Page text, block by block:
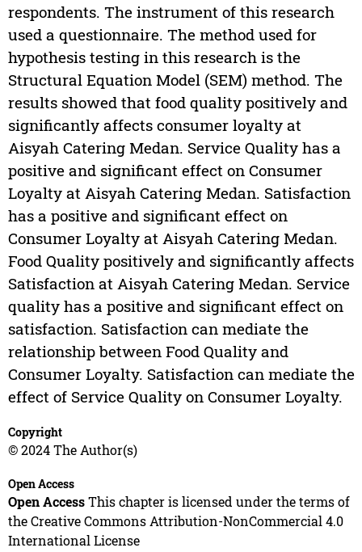
respondents. The instrument of this research
used a questionnaire. The method used for
hypothesis testing in this research is the
Structural Equation Model (SEM) method. The
results showed that food quality positively and
significantly affects consumer loyalty at
Aisyah Catering Medan. Service Quality has a
positive and significant effect on Consumer
Loyalty at Aisyah Catering Medan. Satisfaction
has a positive and significant effect on
Consumer Loyalty at Aisyah Catering Medan.
Food Quality positively and significantly affects
Satisfaction at Aisyah Catering Medan. Service
quality has a positive and significant effect on
satisfaction. Satisfaction can mediate the
relationship between Food Quality and
Consumer Loyalty. Satisfaction can mediate the
effect of Service Quality on Consumer Loyalty.
Copyright
© 2024 The Author(s)
Open Access
Open AccessThis chapter is licensed under the terms of
the Creative Commons Attribution-NonCommercial 4.0
International License